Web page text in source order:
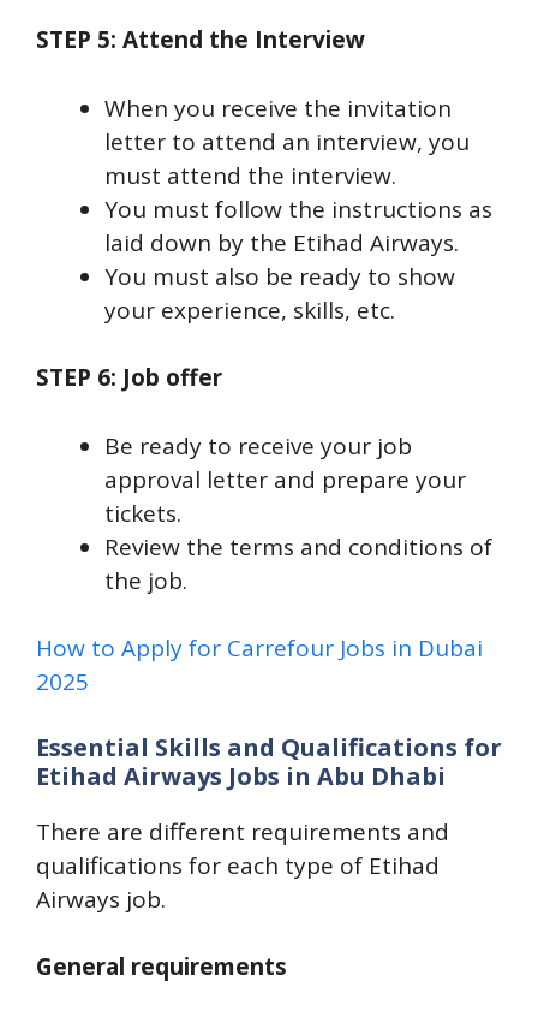
STEP 5: Attend the Interview
When you receive the invitation
letter to attend an interview, you
must attend the interview.
You must follow the instructions as
laid down by the Etihad Airways.
You must also be ready to show
your experience, skills, etc.
STEP 6: Job offer
Be ready to receive your job
approval letter and prepare your
tickets.
Review the terms and conditions of
the job.
How to Apply for Carrefour Jobs in Dubai
2025
Essential Skills and Qualifications for
Etihad Airways Jobs in Abu Dhabi
There are different requirements and
qualifications for each type of Etihad
Airways job.
General requirements